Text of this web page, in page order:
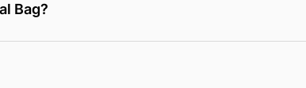
Bag?